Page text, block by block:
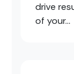
drive
of your...